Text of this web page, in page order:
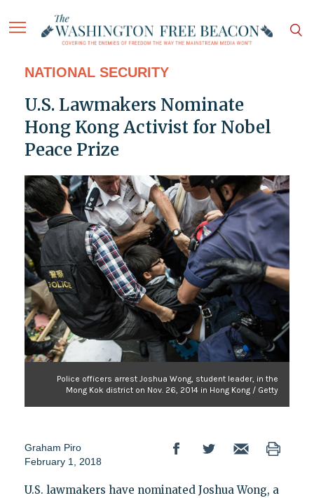
NATIONAL SECURITY
U.S. Lawmakers Nominate
Hong Kong Activist for Nobel
Peace Prize
Police officers arrest Joshua Wong, student leader, in the
Mong Kok district on Nov. 26, 2014 in Hong Kong / Getty
Graham Piro
February 1, 2018
U.S. lawmakers have nominated Joshua Wong, a